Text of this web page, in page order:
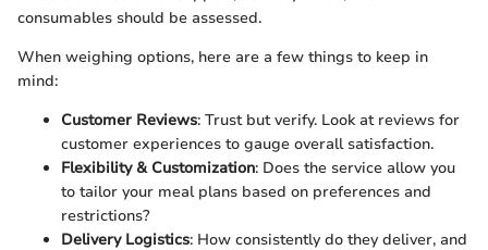
consumables should be assessed.
When weighing options, here are a few things to keep in
mind:
Customer Reviews: Trust but verify. Look at reviews for
customer experiences to gauge overall satisfaction.
Flexibility & Customization: Does the service allow you
to tailor your meal plans based on preferences and
restrictions?
Delivery Logistics: How consistently do they deliver, and